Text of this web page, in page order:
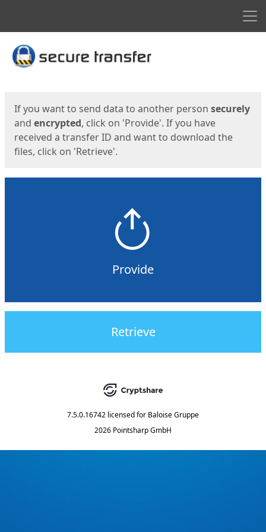
Start
If you want to send data to another person securely
and encrypted, click on 'Provide'. If you have
received a transfer ID and want to download the
files, click on 'Retrieve'.
Provide
Retrieve
7.5.0.16742 licensed for Baloise Gruppe
2026 Pointsharp GmbH